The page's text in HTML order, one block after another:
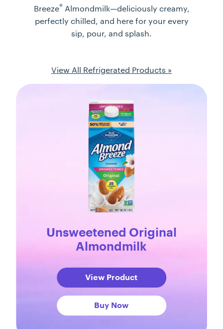
Breeze®Almondmilk—deliciously creamy,
perfectly chilled, and here for your every
sip, pour, and splash.
View All Refrigerated Products »
Unsweetened Original
Almondmilk
View Product
Buy Now